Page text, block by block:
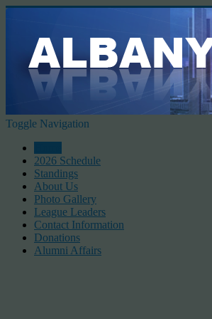
Toggle Navigation
2026 Schedule
Standings
About Us
Photo Gallery
League Leaders
Contact Information
Donations
Alumni Affairs